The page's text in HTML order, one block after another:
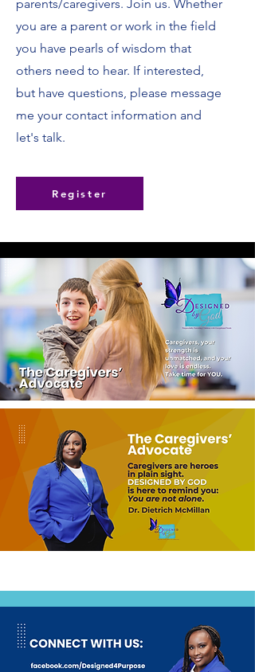
parents/caregivers. Join us. Whether
you are a parent or work in the field
you have pearls of wisdom that
others need to hear. If interested,
but have questions, please message
me your contact information and
let's talk.
Register